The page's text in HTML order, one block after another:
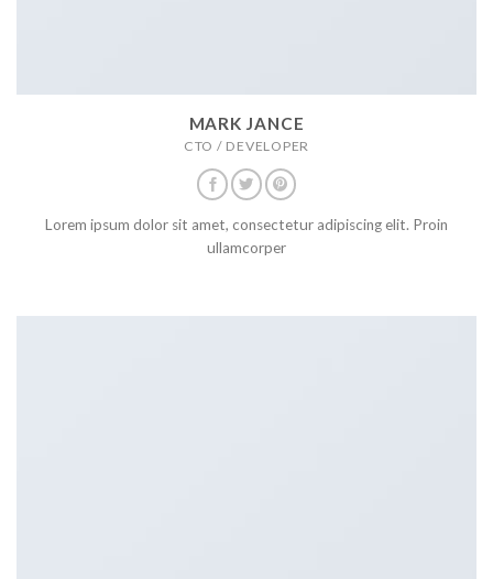
MARK JANCE
CTO / DEVELOPER
Lorem ipsum dolor sit amet, consectetur adipiscing elit. Proin
ullamcorper